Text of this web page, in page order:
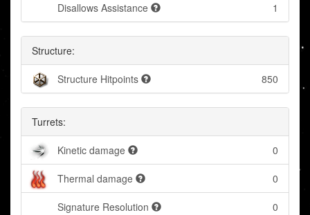
Disallows Assistance 1
Structure:
Structure Hitpoints 850
Turrets:
Kinetic damage 0
Thermal damage 0
Signature Resolution 0